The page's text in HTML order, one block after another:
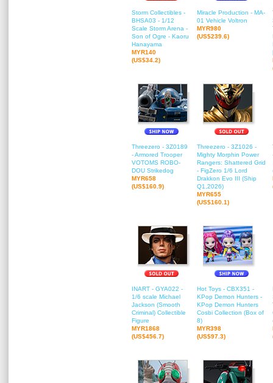
Storm Collectibles -
BHSA03 - 1/12
Scale Storm Arena -
Son of Ogre - Kaoru
Hanayama
MYR140
(US$34.2)
Miracle Production - MA-
01 Vehicle Voltron
MYR980
(US$239.6)
Threezero - 3Z0189
- Armored Trooper
VOTOMS ROBO-
DOU Strikedog
MYR658
(US$160.9)
Threezero - 3Z1026 -
Mighty Morphin Power
Rangers: Shattered Grid
- FigZero 1/6 Lord
Drakkon Evo III (Ship
Q1,2026)
MYR655
(US$160.1)
INART - GYA022 -
1/6 scale Michael
Jackson (Smooth
Criminal) Collectible
Figure
MYR1868
(US$456.7)
Hot Toys - CBX351 -
KPop Demon Hunters -
KPop Demon Hunters
Cosbi Collection (Box of
8)
MYR398
(US$97.3)